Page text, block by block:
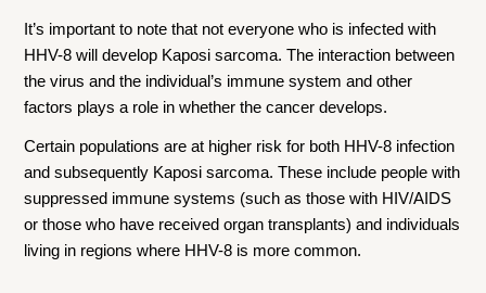
It’s important to note that not everyone who is infected with
HHV-8 will develop Kaposi sarcoma. The interaction between
the virus and the individual’s immune system and other
factors plays a role in whether the cancer develops.
Certain populations are at higher risk for both HHV-8 infection
and subsequently Kaposi sarcoma. These include people with
suppressed immune systems (such as those with HIV/AIDS
or those who have received organ transplants) and individuals
living in regions where HHV-8 is more common.